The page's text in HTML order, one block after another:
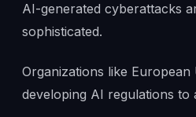
AI-generated cyberattacks
sophisticated.
Organizations like
developing AI regulations to